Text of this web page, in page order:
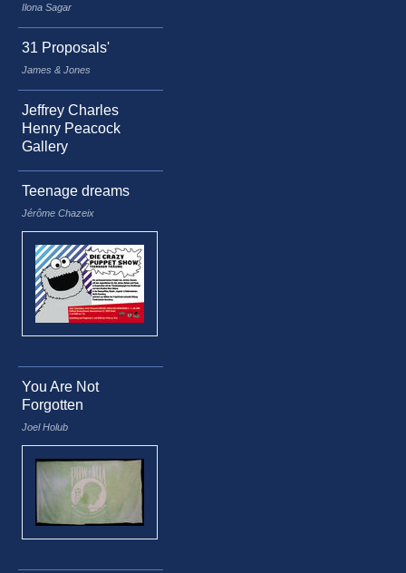
Ilona Sagar
31 Proposals'
James & Jones
Jeffrey Charles
Henry Peacock
Gallery
Teenage dreams
Jérôme Chazeix
You Are Not
Forgotten
Joel Holub